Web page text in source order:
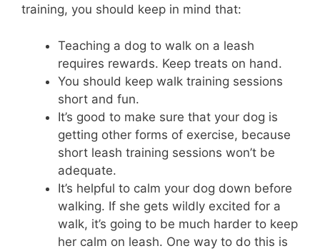
training, you should keep in mind that:
Teaching a dog to walk on a leash
requires rewards. Keep treats on hand.
You should keep walk training sessions
short and fun.
It’s good to make sure that your dog is
getting other forms of exercise, because
short leash training sessions won’t be
adequate.
It’s helpful to calm your dog down before
walking. If she gets wildly excited for a
walk, it’s going to be much harder to keep
her calm on leash. One way to do this is